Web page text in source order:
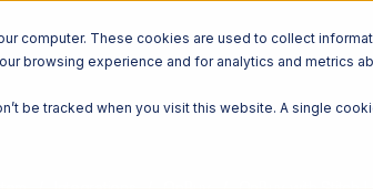
computer. These cookies are used to collect
browsing experience and for analytics and metrics
be tracked when you visit this website. A single